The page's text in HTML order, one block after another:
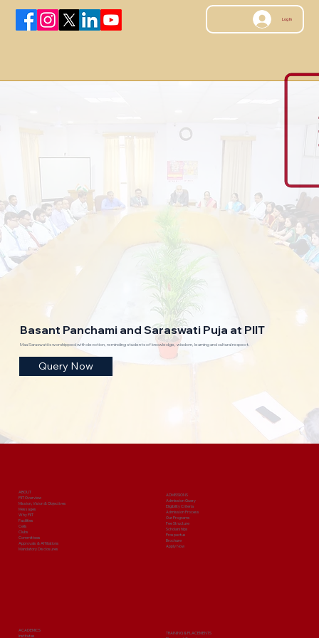
Log In
Basant Panchami and Saraswati Puja at PIIT
Maa Saraswati is worshipped with devotion, reminding students of knowledge, wisdom, learning and cultural respect.
Query Now
ABOUT
PIIT Overview
Mission, Vision & Objectives
Messages
Why PIIT
Facilities
Cells
Clubs
Committees
Approvals & Affiliations
Mandatory Disclosures
ADMISSIONS
Admission Query
Eligibility Criteria
Admission Process
Our Programs
Fee Structure
Scholarships
Prospectus
Brochure
Apply Now
ACADEMICS
Institutes
TRAINING & PLACEMENTS